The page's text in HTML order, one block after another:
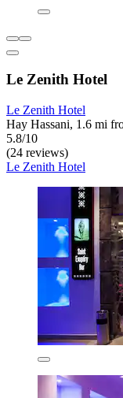
Le Zenith Hotel
Le Zenith Hotel
Hay Hassani, 1.6 mi
5.8/10
(24 reviews)
Le Zenith Hotel